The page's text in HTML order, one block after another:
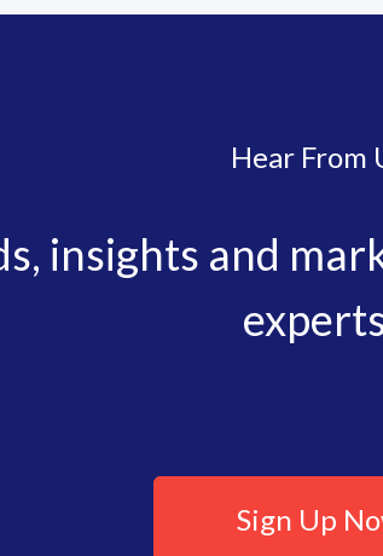
Hear From
insights and
Sign Up